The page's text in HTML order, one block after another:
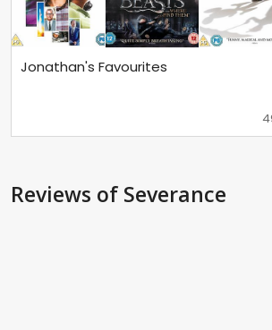
Jonathan's Favourites
Reviews of Severance